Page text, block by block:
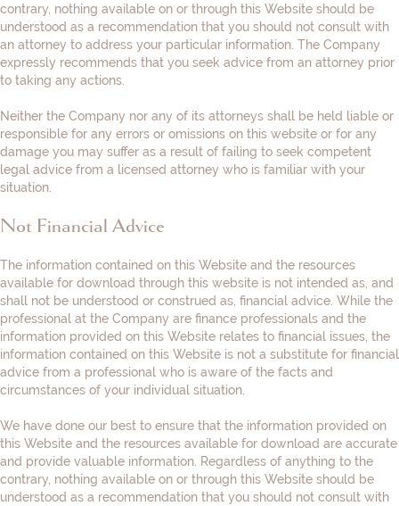
contrary, nothing available on or through this Website should be
understood as a recommendation that you should not consult with
an attorney to address your particular information. The Company
expressly recommends that you seek advice from an attorney prior
to taking any actions.
Neither the Company nor any of its attorneys shall be held liable or
responsible for any errors or omissions on this website or for any
damage you may suffer as a result of failing to seek competent
legal advice from a licensed attorney who is familiar with your
situation.
Not Financial Advice
The information contained on this Website and the resources
available for download through this website is not intended as, and
shall not be understood or construed as, financial advice. While the
professional at the Company are finance professionals and the
information provided on this Website relates to financial issues, the
information contained on this Website is not a substitute for financial
advice from a professional who is aware of the facts and
circumstances of your individual situation.
We have done our best to ensure that the information provided on
this Website and the resources available for download are accurate
and provide valuable information. Regardless of anything to the
contrary, nothing available on or through this Website should be
understood as a recommendation that you should not consult with